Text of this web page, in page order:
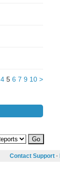
4 5 6 7 9 10 >
Contact Support·